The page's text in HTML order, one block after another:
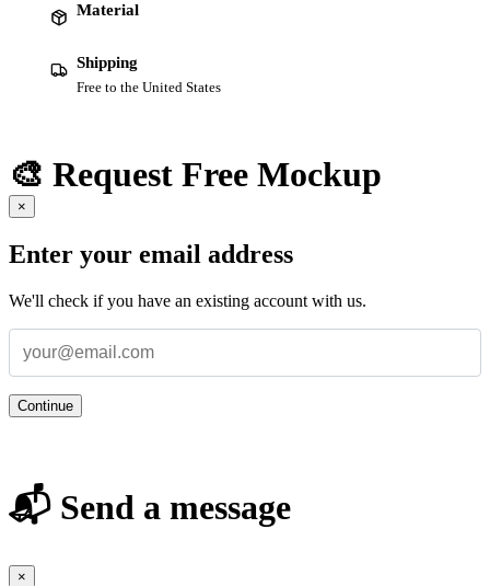
Material
Shipping
Free to the United States
🎨 Request Free Mockup
×
Enter your email address
We'll check if you have an existing account with us.
Continue
📬 Send a message
×